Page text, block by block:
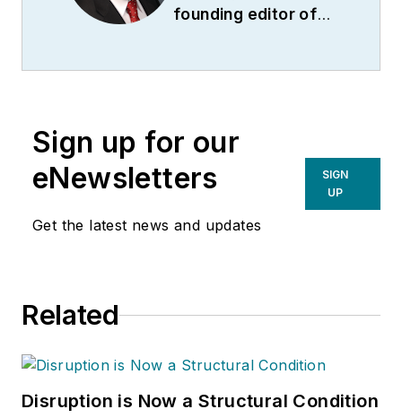
founding editor of
Warehouses Inc.
Sparkman
Consulting, a
firm. Prior to these
industry relations for
the International
Sign up for our
eNewsletters
Get the latest news and updates
SIGN
UP
Related
Disruption is Now a Structural Condition